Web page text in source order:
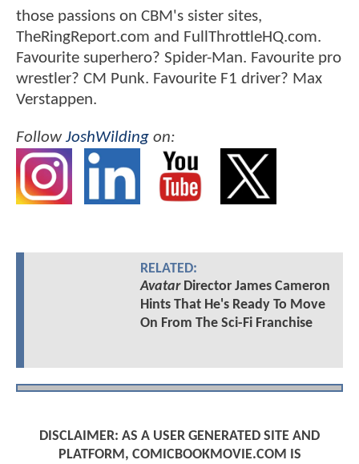
those passions on CBM's sister sites,
TheRingReport.com and FullThrottleHQ.com.
Favourite superhero? Spider-Man. Favourite pro
wrestler? CM Punk. Favourite F1 driver? Max
Verstappen.
FollowJoshWilding on:
RELATED:
AvatarDirector James Cameron
Hints That He's Ready To Move
On From The Sci-Fi Franchise
DISCLAIMER: AS A USER GENERATED SITE AND
PLATFORM, COMICBOOKMOVIE.COM IS